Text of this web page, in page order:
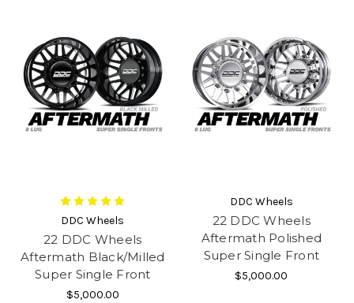
DDC Wheels
22 DDC Wheels
Aftermath Black/Milled
Super Single Front
$5,000.00
DDC Wheels
22 DDC Wheels
Aftermath Polished
Super Single Front
$5,000.00